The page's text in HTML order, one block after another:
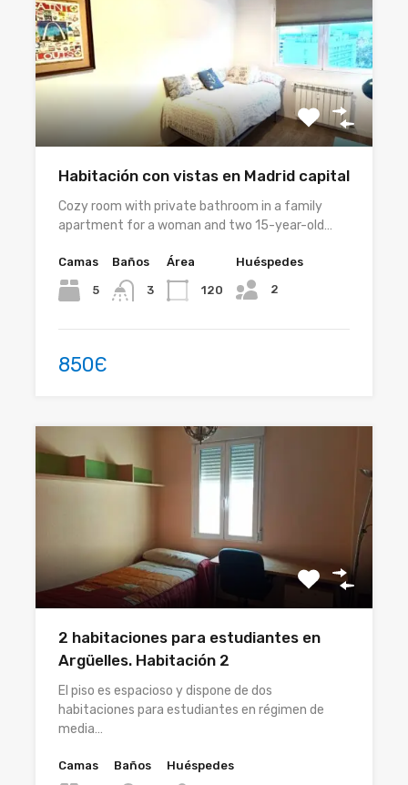
Habitación con vistas en Madrid capital
Cozy room with private bathroom in a family
apartment for a woman and two 15-year-old…
Camas
5
Baños
3
Área
120
Huéspedes
2
850Є
2 habitaciones para estudiantes en
Argüelles. Habitación 2
El piso es espacioso y dispone de dos
habitaciones para estudiantes en régimen de
media…
Camas Baños
Huéspedes